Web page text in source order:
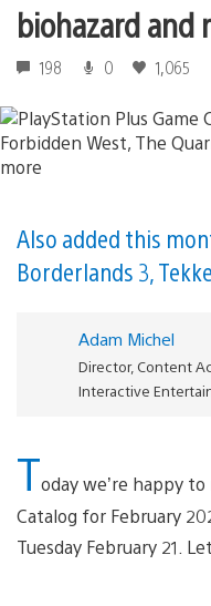
biohazard and
198 0 1,065
Also added this
Borderlands 3,
Adam Michel
Director, Content
Interactive
Today we’re happy
Catalog for February
Tuesday February 21.